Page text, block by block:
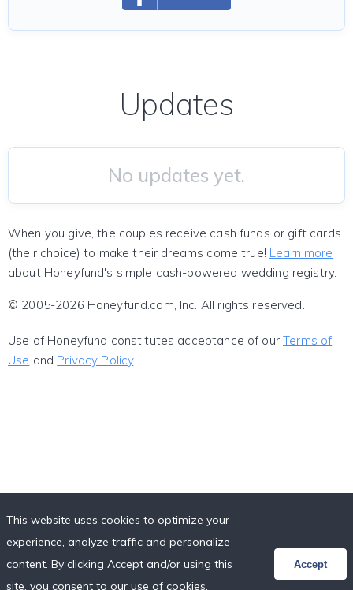
Updates
No updates yet.
When you give, the couples receive cash funds or gift cards
(their choice) to make their dreams come true! Learn more
about Honeyfund's simple cash-powered wedding registry.
© 2005-2026 Honeyfund.com, Inc. All rights reserved.
Use of Honeyfund constitutes acceptance of ourTerms of
Use and Privacy Policy.
This website uses cookies to optimize your
experience, analyze traffic and personalize
content. By clicking Accept and/or using this
site, you consent to our use of cookies,
Accept